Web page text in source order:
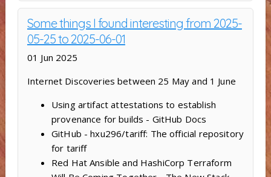
Some things I found interesting from 2025-
05-25 to 2025-06-01
01 Jun 2025
Internet Discoveries between 25 May and 1 June
Using artifact attestations to establish
provenance for builds - GitHub Docs
GitHub - hxu296/tariff: The official repository
for tariff
Red Hat Ansible and HashiCorp Terraform